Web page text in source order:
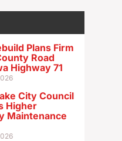
Plans Firm
Road
Highway 71
City Council
Higher
Maintenance